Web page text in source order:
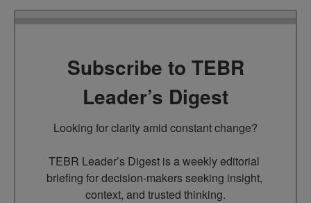
Subscribe to TEBR
Leader’s Digest
Looking for clarity amid constant change?
TEBR Leader’s Digest is a weekly editorial
briefing for decision-makers seeking insight,
context, and trusted thinking.